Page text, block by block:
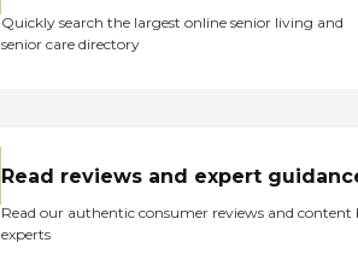
Quickly search the largest online senior living and
senior care directory
Read reviews and expert
Read our authentic consumer reviews and content
experts